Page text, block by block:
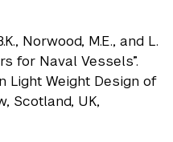
Norwood, M.E., and L.
for Naval Vessels”.
Light Weight Design of
Scotland, UK,